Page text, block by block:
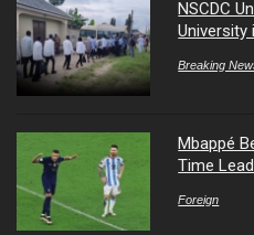
NSCDC
University
Breaking
Mbappé
Time
Foreign